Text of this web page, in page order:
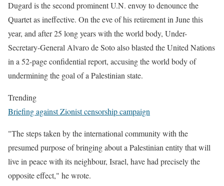
Dugard is the second prominent U.N. envoy to denounce the
Quartet as ineffective. On the eve of his retirement in June this
year, and after 25 long years with the world body, Under-
Secretary-General Alvaro de Soto also blasted the United Nations
in a 52-page confidential report, accusing the world body of
undermining the goal of a Palestinian state.
Trending
Briefing against Zionist censorship campaign
"The steps taken by the international community with the
presumed purpose of bringing about a Palestinian entity that will
live in peace with its neighbour, Israel, have had precisely the
opposite effect," he wrote.